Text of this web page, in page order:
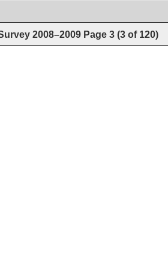
2008–2009 Page 3 (3 of 120)